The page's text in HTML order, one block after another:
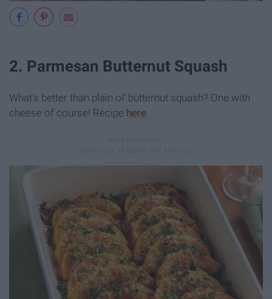
2. Parmesan Butternut Squash
What’s better than plain ol’ butternut squash? One with
cheese of course! Recipe here